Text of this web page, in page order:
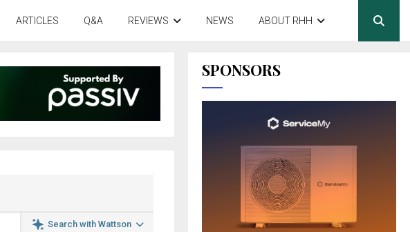
ARTICLES Q&A REVIEWS NEWS ABOUT RHH
Search with Wattson
SPONSORS